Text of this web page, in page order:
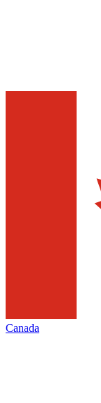
Canada